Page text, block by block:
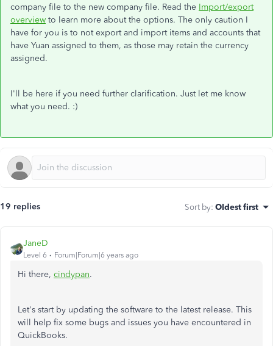
company file to the new company file. Read the Import/export
overview to learn more about the options. The only caution I
have for you is to not export and import items and accounts that
have Yuan assigned to them, as those may retain the currency
assigned.
I'll be here if you need further clarification. Just let me know
what you need. :)
19 replies Sort by: Oldest first
JaneD
Level 6 Forum|Forum|6 years ago
Hi there, cindypan.
Let's start by updating the software to the latest release. This
will help fix some bugs and issues you have encountered in
QuickBooks.